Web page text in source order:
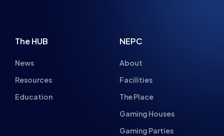
The HUB
News
Resources
Education
NEPC
About
Facilities
The Place
Gaming Houses
Gaming Parties